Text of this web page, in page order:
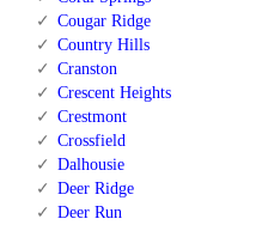
Cougar Ridge
Country Hills
Cranston
Crescent Heights
Crestmont
Crossfield
Dalhousie
Deer Ridge
Deer Run